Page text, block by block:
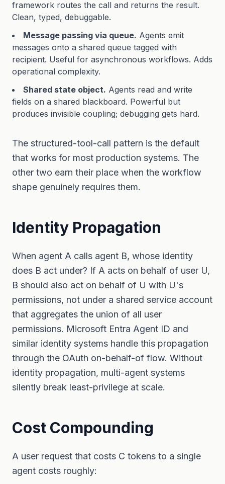
framework routes the call and returns the result.
Clean, typed, debuggable.
Message passing via queue. Agents emit
messages onto a shared queue tagged with
recipient. Useful for asynchronous workflows. Adds
operational complexity.
Shared state object. Agents read and write
fields on a shared blackboard. Powerful but
produces invisible coupling; debugging gets hard.
The structured-tool-call pattern is the default
that works for most production systems. The
other two earn their place when the workflow
shape genuinely requires them.
Identity Propagation
When agent A calls agent B, whose identity
does B act under? If A acts on behalf of user U,
B should also act on behalf of U with U's
permissions, not under a shared service account
that aggregates the union of all user
permissions. Microsoft Entra Agent ID and
similar identity systems handle this propagation
through the OAuth on-behalf-of flow. Without
identity propagation, multi-agent systems
silently break least-privilege at scale.
Cost Compounding
A user request that costs C tokens to a single
agent costs roughly: